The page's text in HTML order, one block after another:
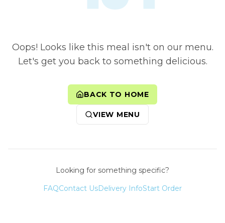
Oops! Looks like this meal isn't on our menu.
Let's get you back to something delicious.
BACK TO HOME
VIEW MENU
Looking for something specific?
FAQContact UsDelivery InfoStart Order